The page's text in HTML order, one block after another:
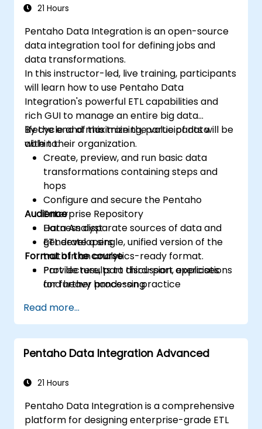
Metabase and resolving common issues.
21 Hours
Pentaho Data Integration is an open-source
data integration tool for defining jobs and
data transformations.
In this instructor-led, live training, participants
will learn how to use Pentaho Data
Integration's powerful ETL capabilities and
rich GUI to manage an entire big data
lifecycle and maximize the value of data
within their organization.
By the end of this training, participants will be
able to:
Create, preview, and run basic data
transformations containing steps and
hops
Configure and secure the Pentaho
Enterprise Repository
Harness disparate sources of data and
generate a single, unified version of the
truth in an analytics-ready format.
Provide results to third-part applications
for further processing
Audience
Data Analyst
ETL developers
Format of the course
Part lecture, part discussion, exercises
and heavy hands-on practice
Read more...
Pentaho Data Integration Advanced
21 Hours
Pentaho Data Integration is a comprehensive
platform for designing enterprise-grade ETL